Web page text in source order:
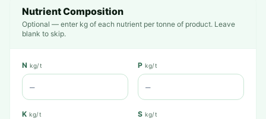
Nutrient Composition
Optional — enter kg of each nutrient per tonne of product. Leave
blank to skip.
N kg/t P kg/t
K kg/t S kg/t